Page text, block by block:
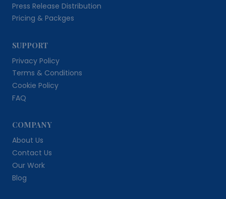
Press Release Distribution
Pricing & Packges
SUPPORT
Privacy Policy
Terms & Conditions
Cookie Policy
FAQ
COMPANY
About Us
Contact Us
Our Work
Blog